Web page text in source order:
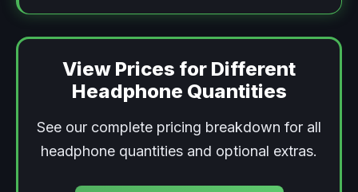
View Prices for Different
Headphone Quantities
See our complete pricing breakdown for all
headphone quantities and optional extras.